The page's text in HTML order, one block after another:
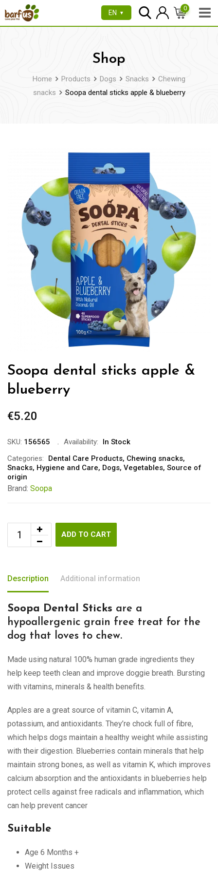
to
EN ▼
0
Shop
Home Products Dogs Snacks
Chewing
snacks
Soopa dental sticks apple & blueberry
Soopa dental sticks apple &
blueberry
€5.20
SKU: 156565 Availability:
In Stock
Categories:
Dental Care Products, Chewing snacks,
Snacks, Hygiene and Care, Dogs, Vegetables, Source of
origin
Brand: Soopa
ADD TO CART
Description Additional information
Soopa Dental Sticks are a
hypoallergenic grain free treat for the
dog that loves to chew.
Made using natural 100% human grade ingredients they
help keep teeth clean and improve doggie breath. Bursting
with vitamins, minerals & health benefits.
Apples are a great source of vitamin C, vitamin A,
potassium, and antioxidants. They’re chock full of fibre,
which helps dogs maintain a healthy weight while assisting
with their digestion. Blueberries contain minerals that help
maintain strong bones, as well as vitamin K, which improves
calcium absorption and the antioxidants in blueberries help
protect cells against free radicals and inflammation, which
can help prevent cancer
Suitable
Age 6 Months +
Weight Issues